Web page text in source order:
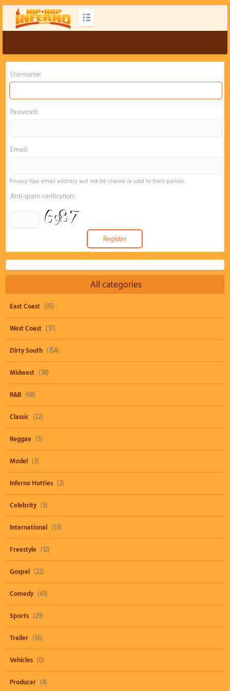
Username:
Password:
Email:
Privacy: Your email address will not be shared or sold to third parties.
Anti-spam verification:
All categories
East Coast (95)
West Coast (37)
Dirty South (154)
Midwest (38)
R&B (68)
Classic (22)
Reggae (5)
Model (3)
Inferno Hotties (2)
Celebrity (3)
International (53)
Freestyle (12)
Gospel (22)
Comedy (43)
Sports (29)
Trailer (56)
Vehicles (0)
Producer (4)